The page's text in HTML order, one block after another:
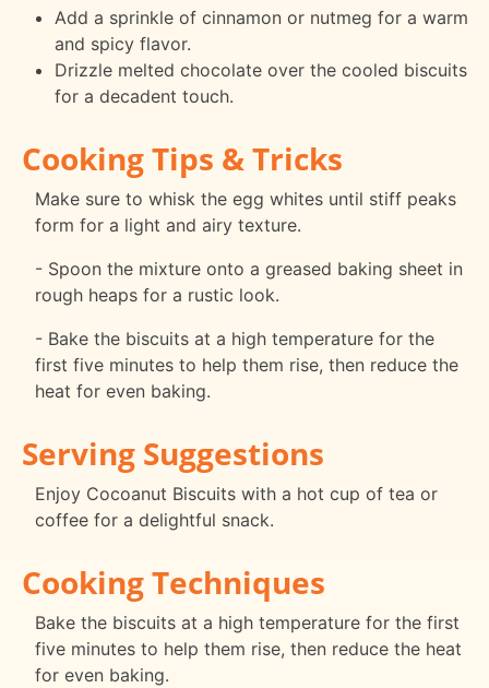
Add a sprinkle of cinnamon or nutmeg for a warm
and spicy flavor.
Drizzle melted chocolate over the cooled biscuits
for a decadent touch.
Cooking Tips & Tricks
Make sure to whisk the egg whites until stiff peaks
form for a light and airy texture.
- Spoon the mixture onto a greased baking sheet in
rough heaps for a rustic look.
- Bake the biscuits at a high temperature for the
first five minutes to help them rise, then reduce the
heat for even baking.
Serving Suggestions
Enjoy Cocoanut Biscuits with a hot cup of tea or
coffee for a delightful snack.
Cooking Techniques
Bake the biscuits at a high temperature for the first
five minutes to help them rise, then reduce the heat
for even baking.